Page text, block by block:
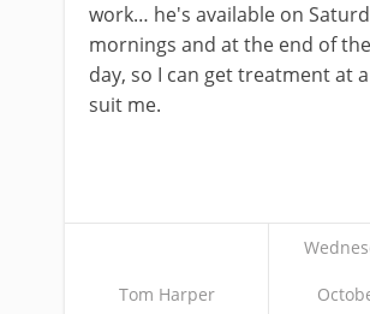
work… he's available on
mornings and at the end of
day, so I can get treatment at
suit me.
Tom Harper